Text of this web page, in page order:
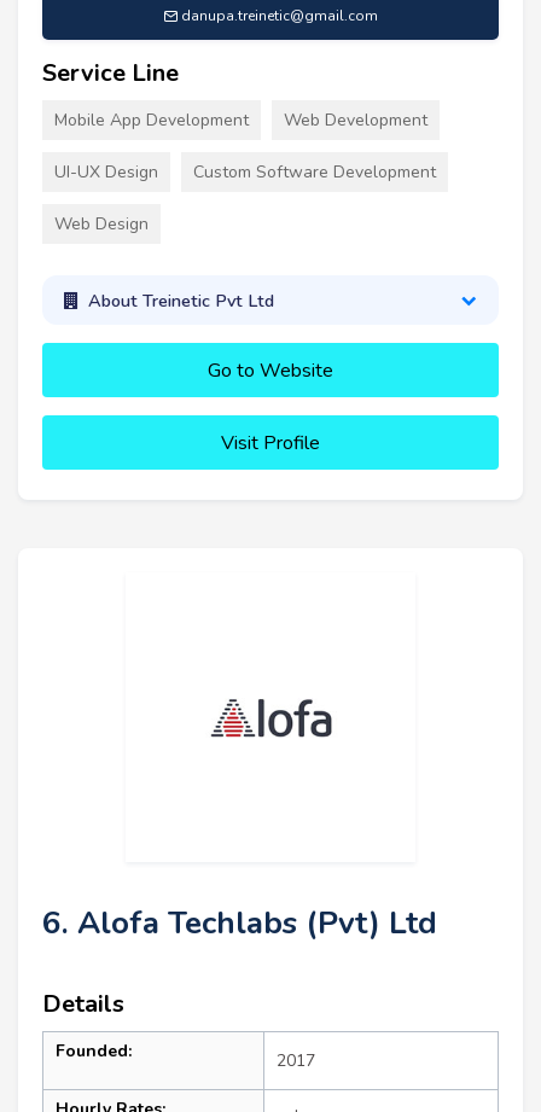
danupa.treinetic@gmail.com
Service Line
Mobile App Development Web Development
UI-UX Design Custom Software Development
Web Design
About Treinetic Pvt Ltd
Go to Website
Visit Profile
6. Alofa Techlabs (Pvt) Ltd
Details
Founded: 2017